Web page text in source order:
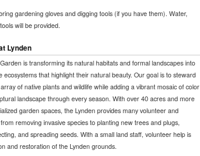
gardening gloves and digging tools (if you have them). Water,
will be provided.
Lynden
is transforming its natural habitats and formal landscapes into
ecosystems that highlight their natural beauty. Our goal is to steward
of native plants and wildlife while adding a vibrant mosaic of color
landscape through every season. With over 40 acres and more
garden spaces, the Lynden provides many volunteer and
removing invasive species to planting new trees and plugs,
and spreading seeds. With a small land staff, volunteer help is
and restoration of the Lynden grounds.